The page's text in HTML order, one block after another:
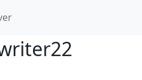
(current)